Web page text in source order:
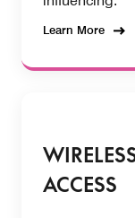
Learn More
ACCESS